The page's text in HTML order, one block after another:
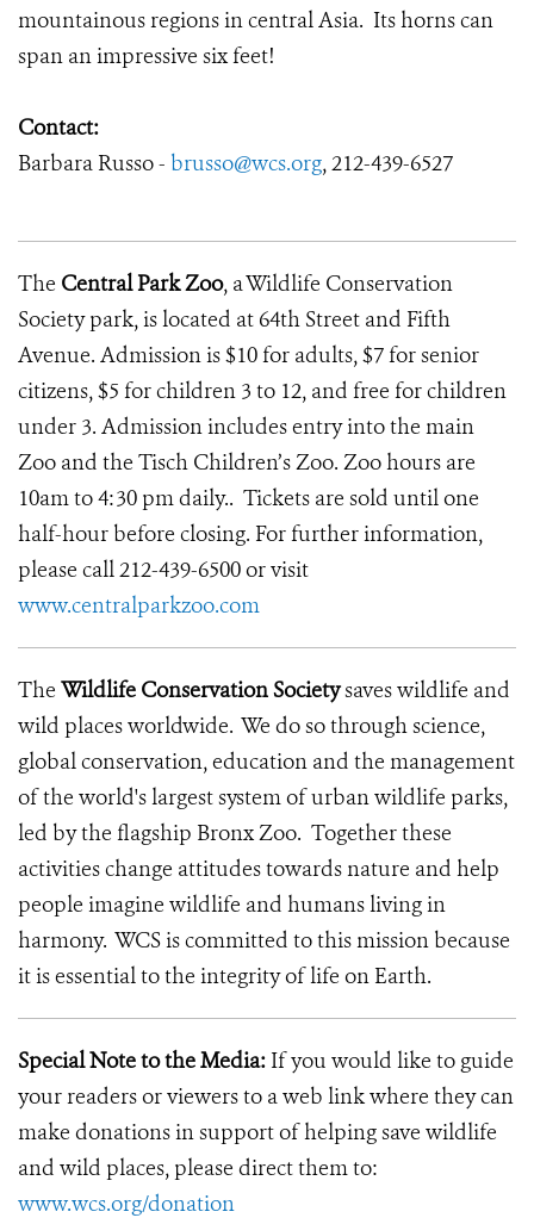
mountainous regions in central Asia. Its horns can
span an impressive six feet!
Contact:
Barbara Russo - brusso@wcs.org, 212-439-6527
The Central Park Zoo, a Wildlife Conservation
Society park, is located at 64th Street and Fifth
Avenue. Admission is $10 for adults, $7 for senior
citizens, $5 for children 3 to 12, and free for children
under 3. Admission includes entry into the main
Zoo and the Tisch Children’s Zoo. Zoo hours are
10am to 4:30 pm daily.. Tickets are sold until one
half-hour before closing. For further information,
please call 212-439-6500 or visit
www.centralparkzoo.com
The Wildlife Conservation Societysaves wildlife and
wild places worldwide. We do so through science,
global conservation, education and the management
of the world's largest system of urban wildlife parks,
led by the flagship Bronx Zoo. Together these
activities change attitudes towards nature and help
people imagine wildlife and humans living in
harmony. WCS is committed to this mission because
it is essential to the integrity of life on Earth.
Special Note to the Media: If you would like to guide
your readers or viewers to a web link where they can
make donations in support of helping save wildlife
and wild places, please direct them to:
www.wcs.org/donation